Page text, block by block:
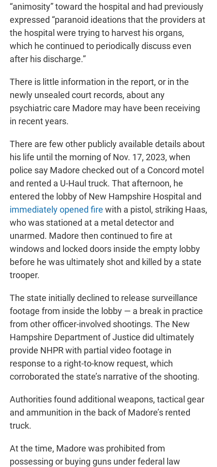
“animosity” toward the hospital and had previously
expressed “paranoid ideations that the providers at
the hospital were trying to harvest his organs,
which he continued to periodically discuss even
after his discharge.”
There is little information in the report, or in the
newly unsealed court records, about any
psychiatric care Madore may have been receiving
in recent years.
There are few other publicly available details about
his life until the morning of Nov. 17, 2023, when
police say Madore checked out of a Concord motel
and rented a U-Haul truck. That afternoon, he
entered the lobby of New Hampshire Hospital and
immediately opened fire with a pistol, striking Haas,
who was stationed at a metal detector and
unarmed. Madore then continued to fire at
windows and locked doors inside the empty lobby
before he was ultimately shot and killed by a state
trooper.
The state initially declined to release surveillance
footage from inside the lobby — a break in practice
from other officer-involved shootings. The New
Hampshire Department of Justice did ultimately
provide NHPR with partial video footage in
response to a right-to-know request, which
corroborated the state’s narrative of the shooting.
Authorities found additional weapons, tactical gear
and ammunition in the back of Madore’s rented
truck.
At the time, Madore was prohibited from
possessing or buying guns under federal law